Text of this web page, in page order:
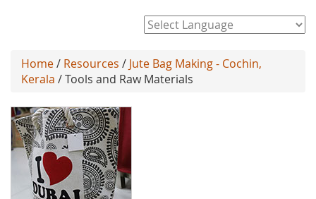
Home/ Resources / Jute Bag Making - Cochin,
Kerala / Tools and Raw Materials